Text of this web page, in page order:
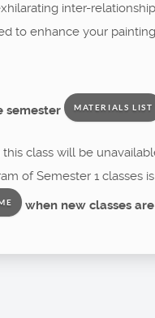
inter-
to enhance your
semester MATERIALS LIST
this class will be
of Semester 1 classes
when new classes